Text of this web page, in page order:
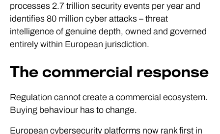
processes 2.7 trillion security events per year and
identifies 80 million cyber attacks – threat
intelligence of genuine depth, owned and governed
entirely within European jurisdiction.
The commercial response
Regulation cannot create a commercial ecosystem.
Buying behaviour has to change.
European cybersecurity platforms now rank first in